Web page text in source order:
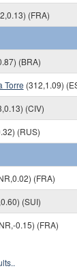
(FRA)
(BRA)
Torre (312,1.09)
(CIV)
(RUS)
(FRA)
(SUI)
0.15) (FRA)